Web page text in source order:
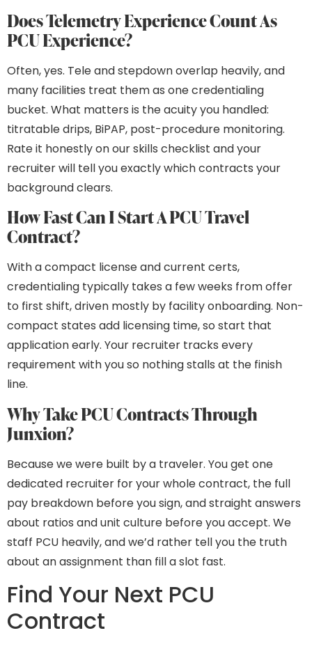
Does Telemetry Experience Count As
PCU Experience?
Often, yes. Tele and stepdown overlap heavily, and
many facilities treat them as one credentialing
bucket. What matters is the acuity you handled:
titratable drips, BiPAP, post-procedure monitoring.
Rate it honestly on our skills checklist and your
recruiter will tell you exactly which contracts your
background clears.
How Fast Can I Start A PCU Travel
Contract?
With a compact license and current certs,
credentialing typically takes a few weeks from offer
to first shift, driven mostly by facility onboarding. Non-
compact states add licensing time, so start that
application early. Your recruiter tracks every
requirement with you so nothing stalls at the finish
line.
Why Take PCU Contracts Through
Junxion?
Because we were built by a traveler. You get one
dedicated recruiter for your whole contract, the full
pay breakdown before you sign, and straight answers
about ratios and unit culture before you accept. We
staff PCU heavily, and we’d rather tell you the truth
about an assignment than fill a slot fast.
Find Your Next PCU
Contract